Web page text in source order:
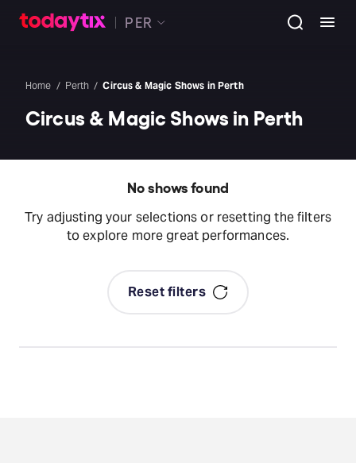
PER
Home Perth Circus & Magic Shows in Perth
Circus & Magic Shows in Perth
No shows found
Try adjusting your selections or resetting the filters
to explore more great performances.
Reset filters